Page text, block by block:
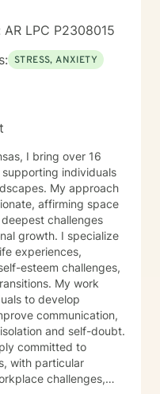
LPC P2308015
STRESS, ANXIETY
I bring over 16
individuals
My approach
affirming space
challenges
I specialize
experiences,
esteem challenges,
My work
to develop
communication,
and self-doubt.
committed to
with particular
challenges,